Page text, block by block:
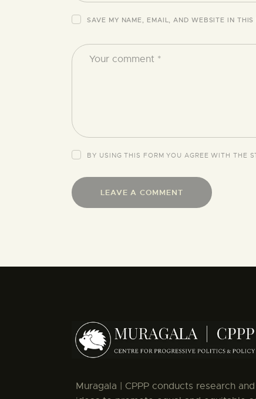
SAVE MY NAME, EMAIL, AND WEBSITE IN
BY USING THIS FORM YOU AGREE WITH THE
Muragala | CPPP conducts research